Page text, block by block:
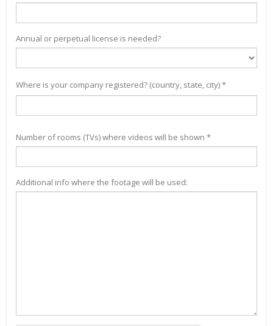
Annual or perpetual license is needed?
Where is your company registered? (country, state, city) *
Number of rooms (TVs) where videos will be shown *
Additional info where the footage will be used: